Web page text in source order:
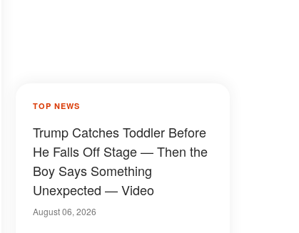
TOP NEWS
Trump Catches Toddler Before
He Falls Off Stage — Then the
Boy Says Something
Unexpected — Video
August 06, 2026